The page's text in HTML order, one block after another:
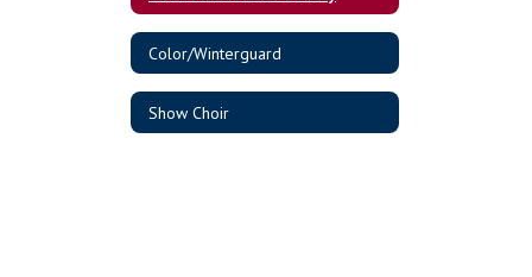
Color/Winterguard
Show Choir